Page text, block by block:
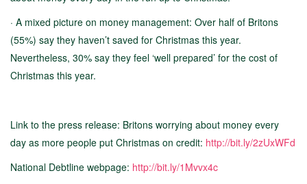
· A mixed picture on money management: Over half of Britons
(55%) say they haven’t saved for Christmas this year.
Nevertheless, 30% say they feel ‘well prepared’ for the cost of
Christmas this year.
Link to the press release: Britons worrying about money every
day as more people put Christmas on credit: http://bit.ly/2zUxWFd
National Debtline webpage: http://bit.ly/1Mvvx4c